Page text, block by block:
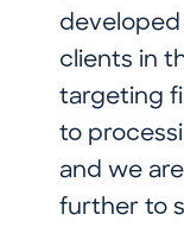
clients in
targeting
to
and we
further to